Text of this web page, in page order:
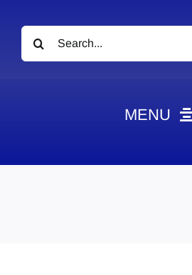
Search
for:
MENU